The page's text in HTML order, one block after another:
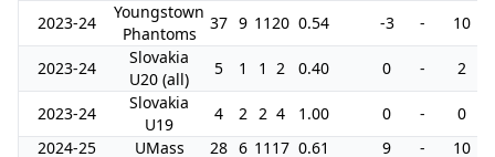
2023-24
Youngstown
Phantoms
37 9 1120 0.54 -3 - 10
2023-24
Slovakia
U20 (all)
5 1 1 2 0.40 0 - 2
2023-24
Slovakia
U19
4 2 2 4 1.00 0 -
0
2024-25
UMass 28 6 11 17 0.61 9 -
10